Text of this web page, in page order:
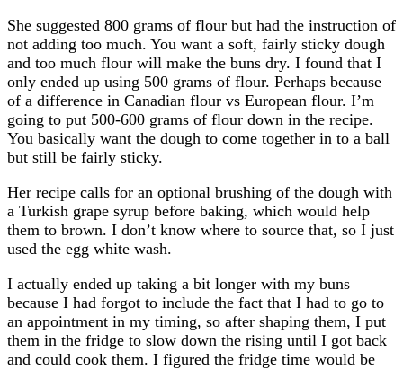
She suggested 800 grams of flour but had the instruction of
not adding too much. You want a soft, fairly sticky dough
and too much flour will make the buns dry. I found that I
only ended up using 500 grams of flour. Perhaps because
of a difference in Canadian flour vs European flour. I’m
going to put 500-600 grams of flour down in the recipe.
You basically want the dough to come together in to a ball
but still be fairly sticky.
Her recipe calls for an optional brushing of the dough with
a Turkish grape syrup before baking, which would help
them to brown. I don’t know where to source that, so I just
used the egg white wash.
I actually ended up taking a bit longer with my buns
because I had forgot to include the fact that I had to go to
an appointment in my timing, so after shaping them, I put
them in the fridge to slow down the rising until I got back
and could cook them. I figured the fridge time would be